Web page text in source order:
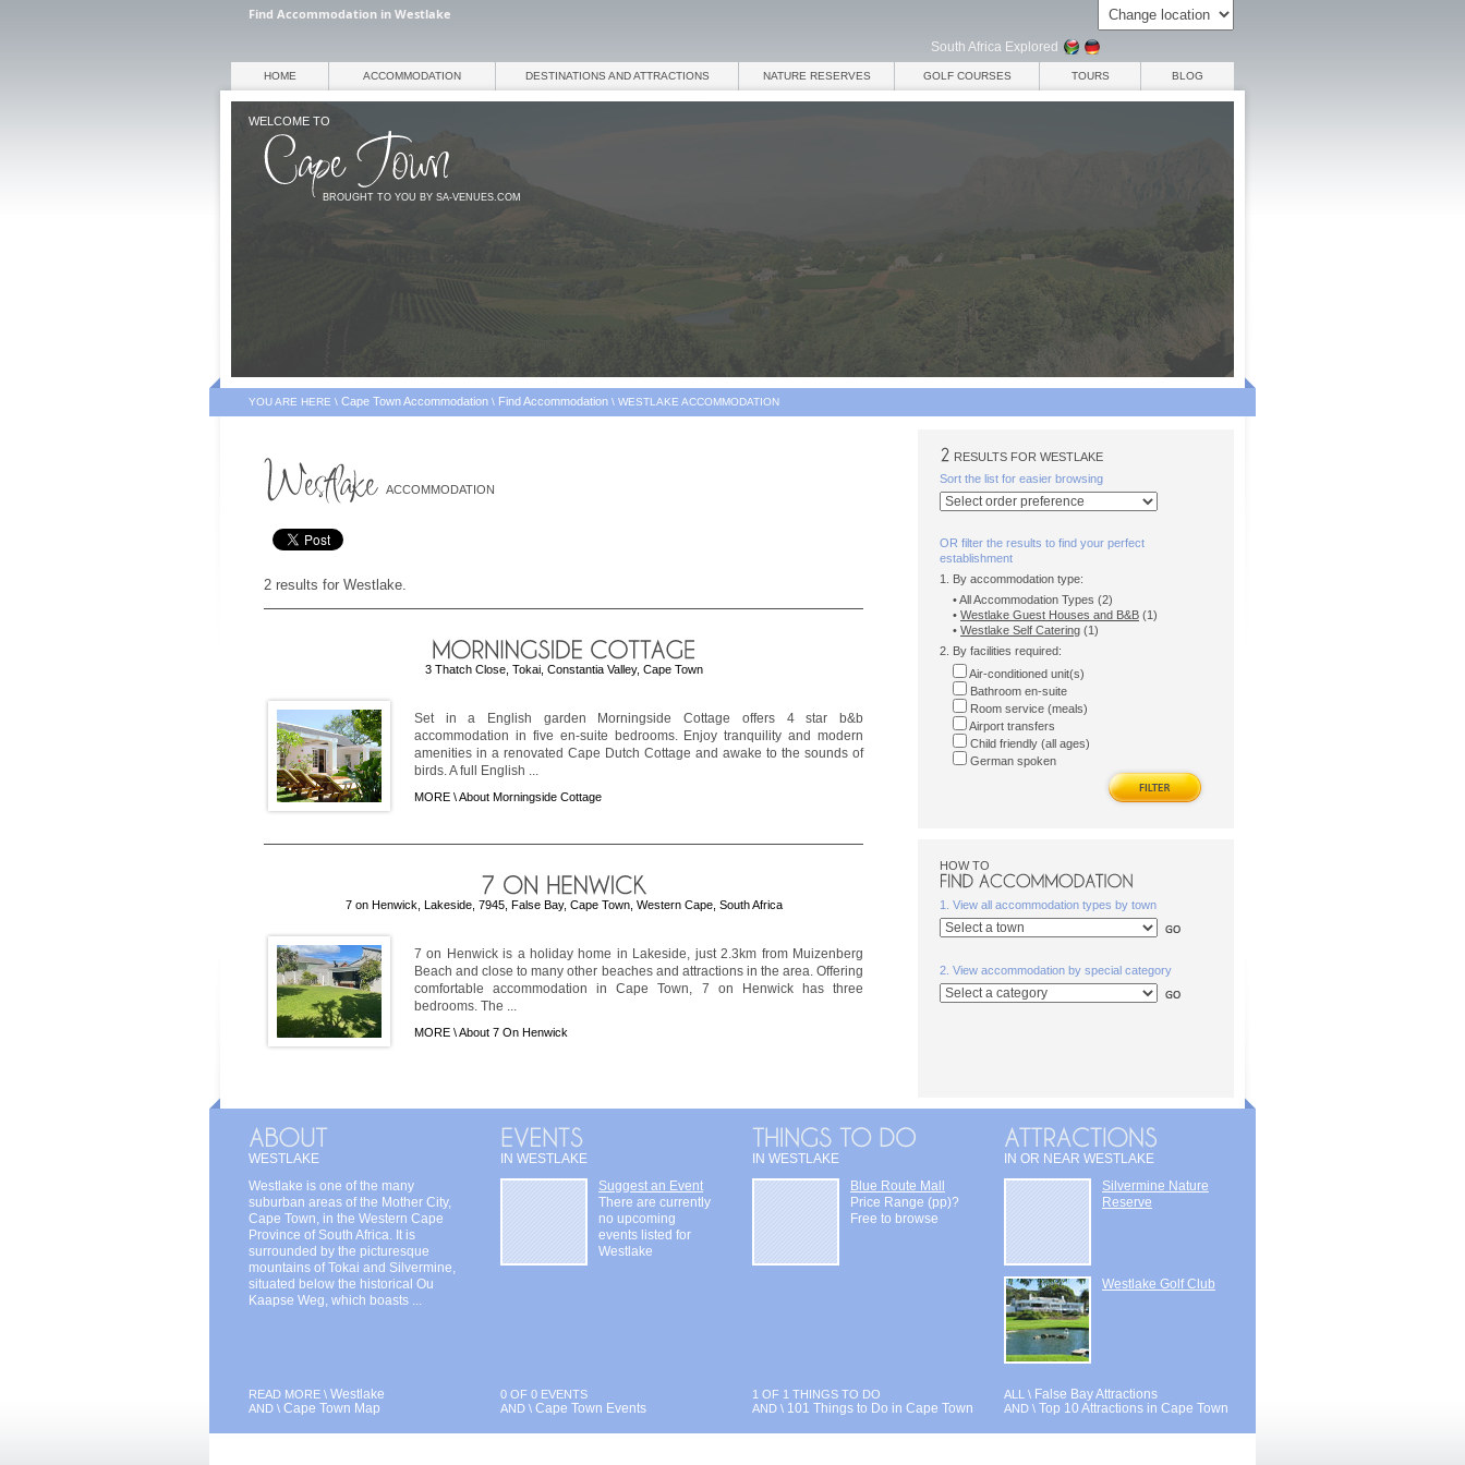
Find Accommodation in Westlake
South Africa Explored
WELCOME TO
BROUGHT TO YOU BY SA-VENUES.COM
HOME ACCOMMODATION DESTINATIONS AND ATTRACTIONS NATURE RESERVES GOLF COURSES TOURS BLOG
YOU ARE HERE \ Cape Town Accommodation \ Find Accommodation \ WESTLAKE ACCOMMODATION
ACCOMMODATION
2 results for Westlake.
3 Thatch Close, Tokai, Constantia Valley, Cape Town
Set in a English garden Morningside Cottage offers 4 star b&b
accommodation in five en-suite bedrooms. Enjoy tranquility and modern
amenities in a renovated Cape Dutch Cottage and awake to the sounds of
birds. A full English ...
MORE \About Morningside Cottage
7 on Henwick, Lakeside, 7945, False Bay, Cape Town, Western Cape, South Africa
7 on Henwick is a holiday home in Lakeside, just 2.3km from Muizenberg
Beach and close to many other beaches and attractions in the area. Offering
comfortable accommodation in Cape Town, 7 on Henwick has three
bedrooms. The ...
MORE \About 7 On Henwick
RESULTS FOR WESTLAKE
Sort the list for easier browsing
OR filter the results to find your perfect
establishment
1. By accommodation type:
• All Accommodation Types (2)
• Westlake Guest Houses and B&B (1)
• Westlake Self Catering (1)
2. By facilities required:
Air-conditioned unit(s)
Bathroom en-suite
Room service (meals)
Airport transfers
Child friendly (all ages)
German spoken
HOW TO
1. View all accommodation types by town
2. View accommodation by special category
WESTLAKE
Westlake is one of the many
suburban areas of the Mother City,
Cape Town, in the Western Cape
Province of South Africa. It is
surrounded by the picturesque
mountains of Tokai and Silvermine,
situated below the historical Ou
Kaapse Weg, which boasts ...
READ MORE \ Westlake
AND \ Cape Town Map
IN WESTLAKE
Suggest an Event
There are currently
no upcoming
events listed for
Westlake
0 OF 0 EVENTS
AND \ Cape Town Events
IN WESTLAKE
Blue Route Mall
Price Range (pp)?
Free to browse
1 OF 1 THINGS TO DO
AND \ 101 Things to Do in Cape Town
IN OR NEAR WESTLAKE
Silvermine Nature
Reserve
Westlake Golf Club
ALL \ False Bay Attractions
AND \ Top 10 Attractions in Cape Town